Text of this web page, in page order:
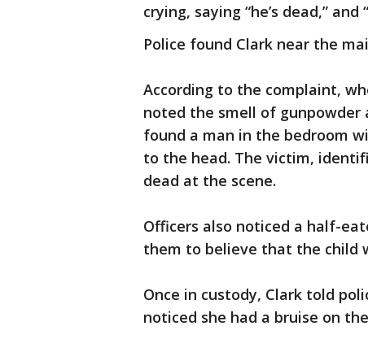
crying, saying “he’s dead,”
Police found Clark near the
According to the complaint,
noted the smell of gunpowder
found a man in the bedroom
to the head. The victim,
dead at the scene.
Officers also noticed a half-
them to believe that the child
Once in custody, Clark told
noticed she had a bruise on